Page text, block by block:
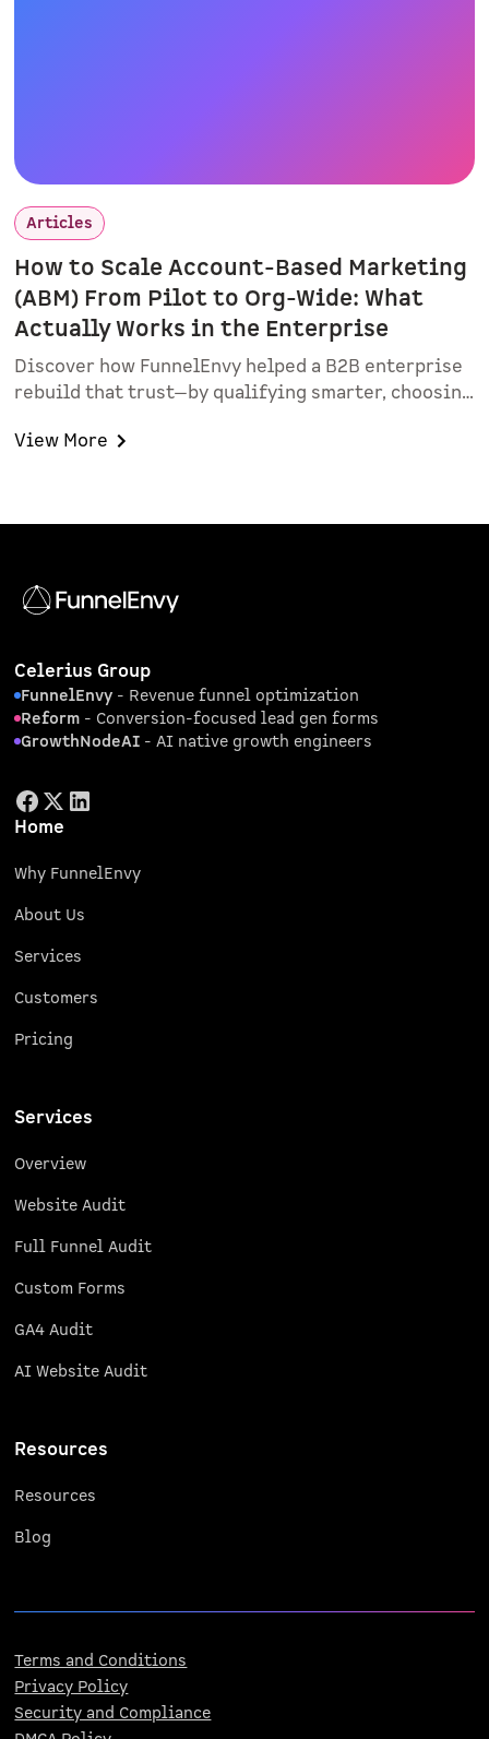
Articles
How to Scale Account-Based Marketing
(ABM) From Pilot to Org-Wide: What
Actually Works in the Enterprise
Discover how FunnelEnvy helped a B2B enterprise
rebuild that trust—by qualifying smarter, choosing
focused ABM pilot.
View More
Celerius Group
FunnelEnvy - Revenue funnel optimization
Reform - Conversion-focused lead gen forms
GrowthNodeAI - AI native growth engineers
Home
Why FunnelEnvy
About Us
Services
Customers
Pricing
Services
Overview
Website Audit
Full Funnel Audit
Custom Forms
GA4 Audit
AI Website Audit
Resources
Resources
Blog
Terms and Conditions
Privacy Policy
Security and Compliance